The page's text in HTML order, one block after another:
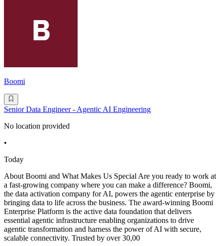
Boomi
Senior Data Engineer - Agentic AI Engineering
No location provided
•
Today
About Boomi and What Makes Us Special Are you ready to work at
a fast-growing company where you can make a difference? Boomi,
the data activation company for AI, powers the agentic enterprise by
bringing data to life across the business. The award-winning Boomi
Enterprise Platform is the active data foundation that delivers
essential agentic infrastructure enabling organizations to drive
agentic transformation and harness the power of AI with secure,
scalable connectivity. Trusted by over 30,00